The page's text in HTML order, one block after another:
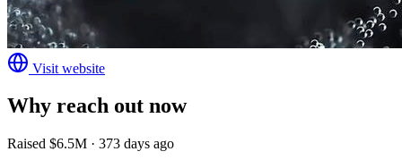
Visit website
Why reach out now
Raised $6.5M · 373 days ago